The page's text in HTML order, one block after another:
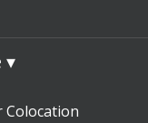
▾
Colocation